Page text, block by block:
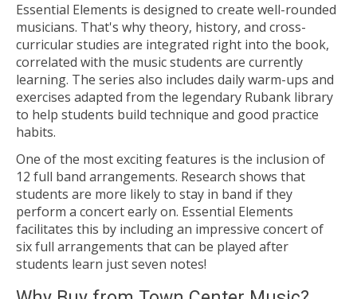
Essential Elements is designed to create well-rounded
musicians. That's why theory, history, and cross-
curricular studies are integrated right into the book,
correlated with the music students are currently
learning. The series also includes daily warm-ups and
exercises adapted from the legendary Rubank library
to help students build technique and good practice
habits.
One of the most exciting features is the inclusion of
12 full band arrangements. Research shows that
students are more likely to stay in band if they
perform a concert early on. Essential Elements
facilitates this by including an impressive concert of
six full arrangements that can be played after
students learn just seven notes!